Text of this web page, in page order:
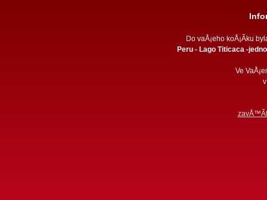
Do vaÅ¡eho koÅ¡Ã­ku
Peru - Lago Titicaca -
Ve
zavÅ™Ã­t